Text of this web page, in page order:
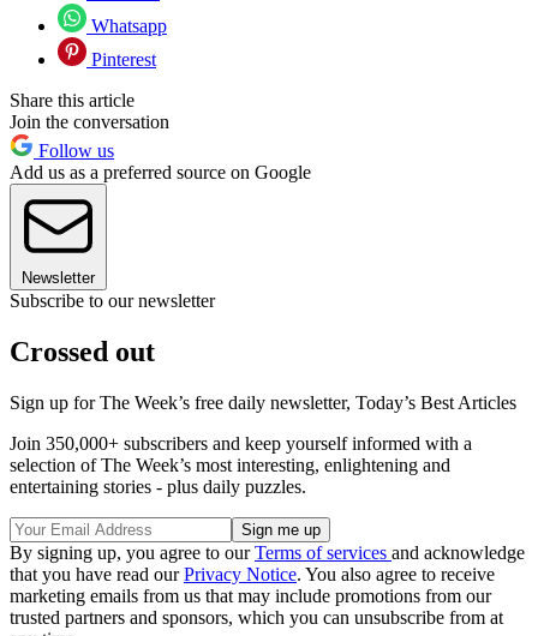
Whatsapp
Pinterest
Share this article
Join the conversation
Follow us
Add us as a preferred source on Google
Newsletter
Subscribe to our newsletter
Crossed out
Sign up for The Week’s free daily newsletter, Today’s Best Articles
Join 350,000+ subscribers and keep yourself informed with a
selection of The Week’s most interesting, enlightening and
entertaining stories - plus daily puzzles.
By signing up, you agree to ourTerms of services and acknowledge
that you have read ourPrivacy Notice. You also agree to receive
marketing emails from us that may include promotions from our
trusted partners and sponsors, which you can unsubscribe from at